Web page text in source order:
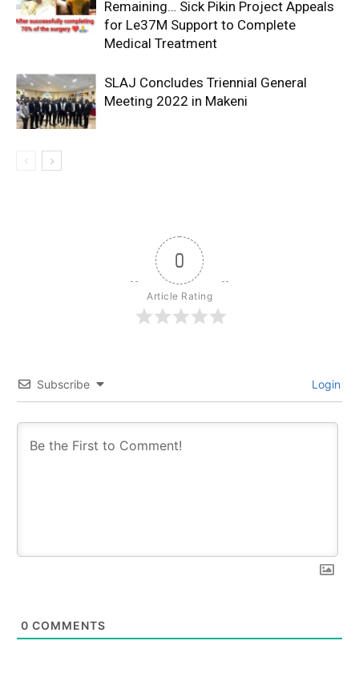
Remaining… Sick Pikin Project Appeals
for Le37M Support to Complete
Medical Treatment
SLAJ Concludes Triennial General
Meeting 2022 in Makeni
0
Article Rating
Subscribe Login
0 COMMENTS